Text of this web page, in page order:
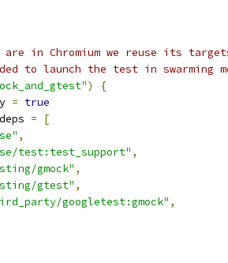
are in Chromium we reuse its
to launch the test in swarming
)
{
= true
=
[
,
test:test_support" ,
gmock" ,
gtest" ,
googletest:gmock" ,